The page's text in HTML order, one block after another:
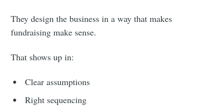
They design the business in a way that makes
fundraising make sense.
That shows up in:
Clear assumptions
Right sequencing